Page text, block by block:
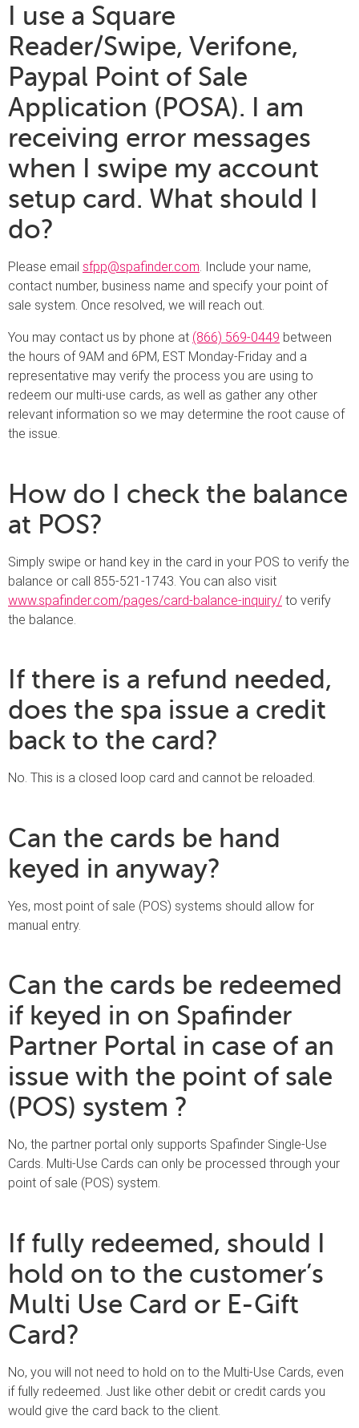
I use a Square
Reader/Swipe, Verifone,
Paypal Point of Sale
Application (POSA). I am
receiving error messages
when I swipe my account
setup card. What should I
do?
Please email sfpp@spafinder.com. Include your name,
contact number, business name and specify your point of
sale system. Once resolved, we will reach out.
You may contact us by phone at (866) 569-0449 between
the hours of 9AM and 6PM, EST Monday-Friday and a
representative may verify the process you are using to
redeem our multi-use cards, as well as gather any other
relevant information so we may determine the root cause of
the issue.
How do I check the balance
at POS?
Simply swipe or hand key in the card in your POS to verify the
balance or call 855-521-1743. You can also visit
www.spafinder.com/pages/card-balance-inquiry/ to verify
the balance.
If there is a refund needed,
does the spa issue a credit
back to the card?
No. This is a closed loop card and cannot be reloaded.
Can the cards be hand
keyed in anyway?
Yes, most point of sale (POS) systems should allow for
manual entry.
Can the cards be redeemed
if keyed in on Spafinder
Partner Portal in case of an
issue with the point of sale
(POS) system ?
No, the partner portal only supports Spafinder Single-Use
Cards. Multi-Use Cards can only be processed through your
point of sale (POS) system.
If fully redeemed, should I
hold on to the customer’s
Multi Use Card or E-Gift
Card?
No, you will not need to hold on to the Multi-Use Cards, even
if fully redeemed. Just like other debit or credit cards you
would give the card back to the client.